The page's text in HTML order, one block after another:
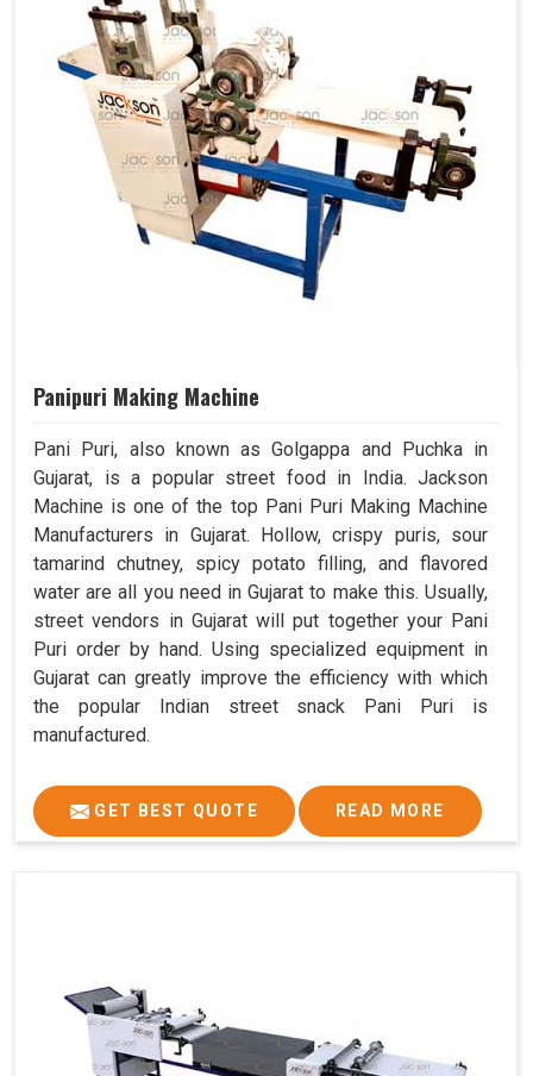
Panipuri Making Machine
Pani Puri, also known as Golgappa and Puchka in
Gujarat, is a popular street food in India. Jackson
Machine is one of the top Pani Puri Making Machine
Manufacturers in Gujarat. Hollow, crispy puris, sour
tamarind chutney, spicy potato filling, and flavored
water are all you need in Gujarat to make this. Usually,
street vendors in Gujarat will put together your Pani
Puri order by hand. Using specialized equipment in
Gujarat can greatly improve the efficiency with which
the popular Indian street snack Pani Puri is
manufactured.
GET BEST QUOTE READ MORE